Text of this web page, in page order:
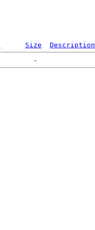
Size
Description